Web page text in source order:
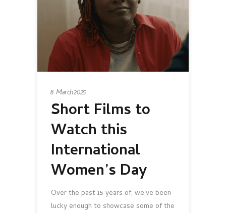
8 March 2025
Short Films to
Watch this
International
Women’s Day
Over the past 15 years of, we've been
lucky enough to showcase some of the